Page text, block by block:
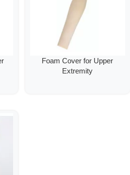
Foam Cover for Upper
Extremity